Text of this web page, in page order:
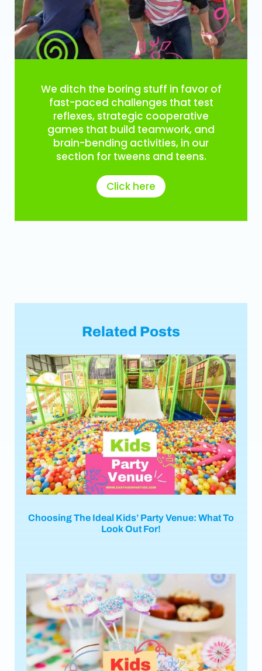
We ditch the boring stuff in favor of
fast-paced challenges that test
reflexes, strategic cooperative
games that build teamwork, and
brain-bending activities, in our
section for tweens and teens.
Click here
Related Posts
Choosing The Ideal Kids’ Party Venue: What To
Look Out For!